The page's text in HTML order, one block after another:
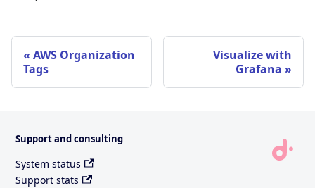
AWS Organization
Tags
Visualize with
Grafana
Support and consulting
System status
Support stats